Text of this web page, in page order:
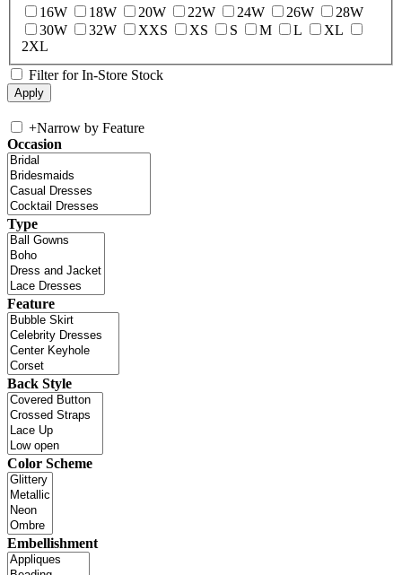
16W
18W 20W 22W 24W 26W
28W
30W
32W XXS XS S M L
XL
2XL
Filter for In-Store Stock
+Narrow by Feature
Occasion
Type
Feature
Back Style
Color Scheme
Embellishment